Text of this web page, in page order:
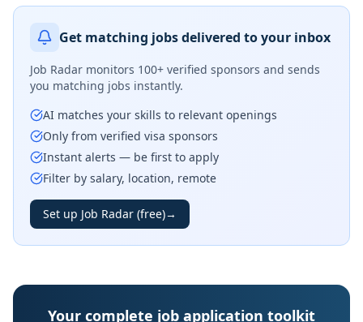
Get matching jobs delivered to your inbox
Job Radar monitors 100+ verified sponsors and sends
you matching jobs instantly.
AI matches your skills to relevant openings
Only from verified visa sponsors
Instant alerts — be first to apply
Filter by salary, location, remote
Set up Job Radar (free)→
Your complete job application toolkit